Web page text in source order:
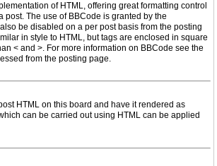
of HTML, offering great formatting control
post. The use of BBCode is granted by the
be disabled on a per post basis from the posting
in style to HTML, but tags are enclosed in square
< and >. For more information on BBCode see the
from the posting page.
HTML on this board and have it rendered as
can be carried out using HTML can be applied